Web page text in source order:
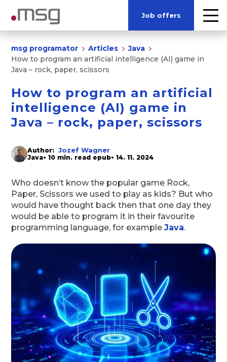
Job offers
msg programator Articles
Java
How to program an artificial intelligence (AI) game in
Java – rock, paper, scissors
How to program an artificial
intelligence (AI) game in
Java – rock, paper, scissors
Author: Jozef Wagner
Java• 10 min. read epub• 14. 11. 2024
Who doesn’t know the popular game Rock,
Paper, Scissors we used to play as kids? But who
would have thought back then that one day they
would be able to program it in their favourite
programming language, for exampleJava.